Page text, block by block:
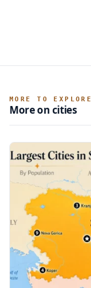
MORE TO EXPLORE
More on cities